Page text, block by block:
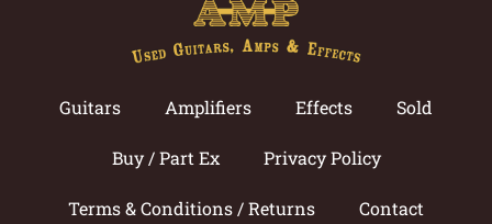
Guitars Amplifiers Effects Sold
Buy / Part Ex Privacy Policy
Terms & Conditions / Returns Contact